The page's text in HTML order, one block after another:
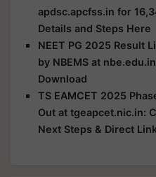
apdsc.apcfss.in for
Details and Steps Here
NEET PG 2025 Result
by NBEMS at
Download
TS EAMCET 2025
Out at tgeapcet.nic.in:
Next Steps & Direct